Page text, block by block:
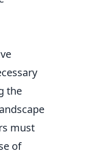
the
must
of